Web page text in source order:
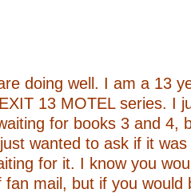
doing well. I am a 13
13 MOTEL series. I
for books 3 and 4,
wanted to ask if it
for it. I know you
fan mail, but if you would